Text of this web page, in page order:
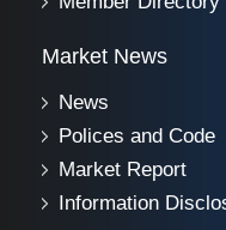
Market News
News
Polices and Code
Market Report
Information